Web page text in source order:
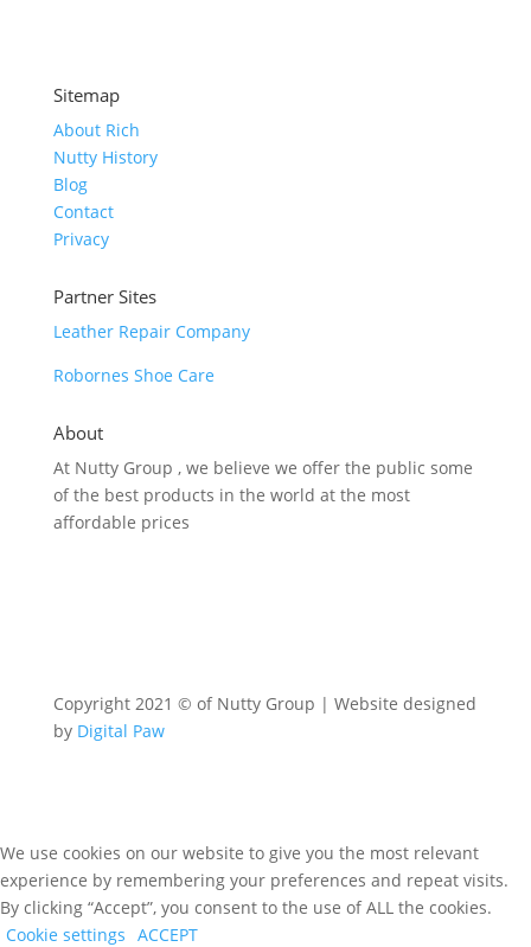
Sitemap
About Rich
Nutty History
Blog
Contact
Privacy
Partner Sites
Leather Repair Company
Robornes Shoe Care
About
At Nutty Group , we believe we offer the public some
of the best products in the world at the most
affordable prices
Copyright 2021 © of Nutty Group | Website designed
by Digital Paw
We use cookies on our website to give you the most relevant
experience by remembering your preferences and repeat visits.
By clicking “Accept”, you consent to the use of ALL the cookies.
Cookie settings ACCEPT